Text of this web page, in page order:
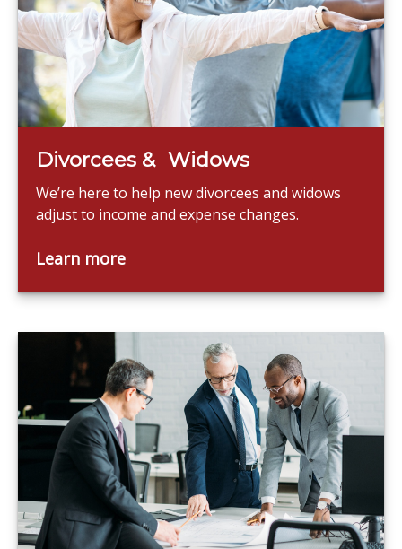
Divorcees & Widows
We’re here to help new divorcees and widows
adjust to income and expense changes.
Learn more